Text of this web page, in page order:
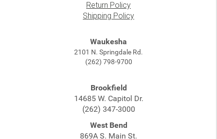
Return Policy
Shipping Policy
Waukesha
2101 N. Springdale Rd.
(262) 798-9700
Brookfield
14685 W. Capitol Dr.
(262) 347-3000
West Bend
869A S. Main St.